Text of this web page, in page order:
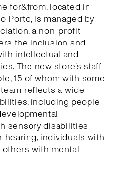
for&from, located in
Porto, is managed by
a non-profit
the inclusion and
intellectual and
The new store’s staff
15 of whom with some
reflects a wide
including people
sensory disabilities,
hearing, individuals with
with mental